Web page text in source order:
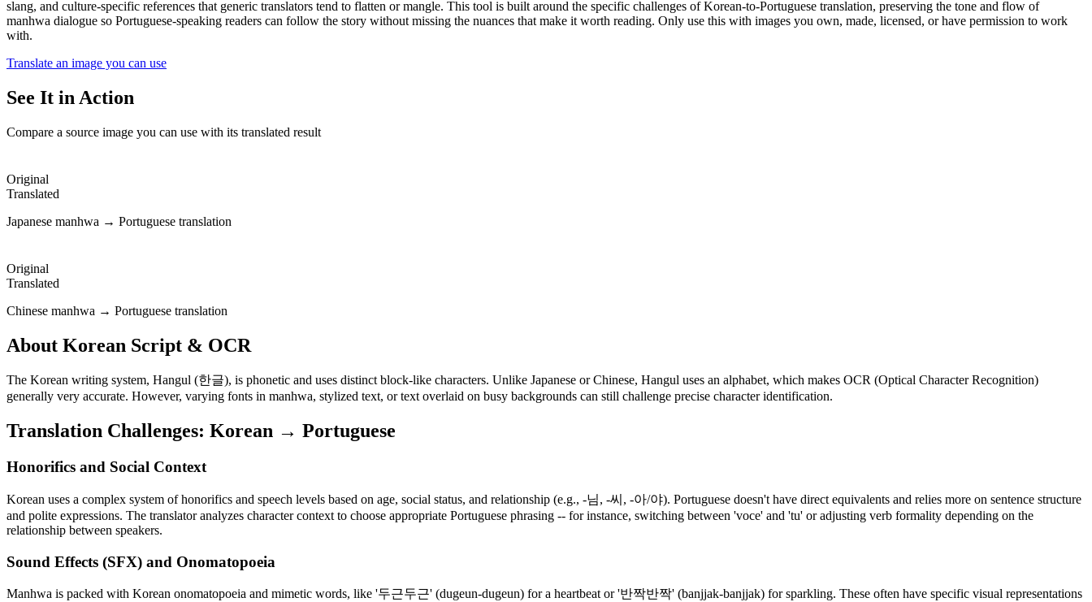
slang, and culture-specific references that generic translators tend to flatten or mangle. This tool is built around the specific challenges of Korean-to-Portuguese translation, preserving the tone and flow of
manhwa dialogue so Portuguese-speaking readers can follow the story without missing the nuances that make it worth reading. Only use this with images you own, made, licensed, or have permission to work
with.
Translate an image you can use
See It in Action
Compare a source image you can use with its translated result
Original
Translated
Japanese manhwa → Portuguese translation
Original
Translated
Chinese manhwa → Portuguese translation
About Korean Script & OCR
The Korean writing system, Hangul (한글), is phonetic and uses distinct block-like characters. Unlike Japanese or Chinese, Hangul uses an alphabet, which makes OCR (Optical Character Recognition)
generally very accurate. However, varying fonts in manhwa, stylized text, or text overlaid on busy backgrounds can still challenge precise character identification.
Translation Challenges: Korean → Portuguese
Honorifics and Social Context
Korean uses a complex system of honorifics and speech levels based on age, social status, and relationship (e.g., -님, -씨, -아/야). Portuguese doesn't have direct equivalents and relies more on sentence structure
and polite expressions. The translator analyzes character context to choose appropriate Portuguese phrasing -- for instance, switching between 'voce' and 'tu' or adjusting verb formality depending on the
relationship between speakers.
Sound Effects (SFX) and Onomatopoeia
Manhwa is packed with Korean onomatopoeia and mimetic words, like '두근두근' (dugeun-dugeun) for a heartbeat or '반짝반짝' (banjjak-banjjak) for sparkling. These often have specific visual representations